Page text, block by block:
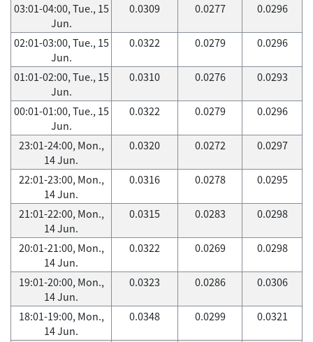
03:01-04:00, Tue., 15
Jun.
0.0309 0.0277 0.0296
02:01-03:00, Tue., 15
Jun.
0.0322 0.0279 0.0296
01:01-02:00, Tue., 15
Jun.
0.0310 0.0276 0.0293
00:01-01:00, Tue., 15
Jun.
0.0322 0.0279 0.0296
23:01-24:00, Mon.,
14 Jun.
0.0320 0.0272 0.0297
22:01-23:00, Mon.,
14 Jun.
0.0316 0.0278 0.0295
21:01-22:00, Mon.,
14 Jun.
0.0315 0.0283 0.0298
20:01-21:00, Mon.,
14 Jun.
0.0322 0.0269 0.0298
19:01-20:00, Mon.,
14 Jun.
0.0323 0.0286 0.0306
18:01-19:00, Mon.,
14 Jun.
0.0348 0.0299 0.0321